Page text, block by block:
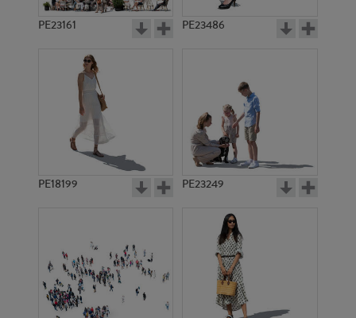
PE23161 PE23486
PE18199 PE23249